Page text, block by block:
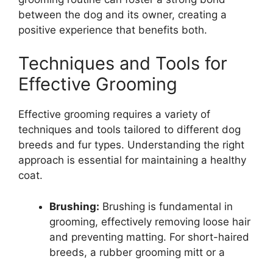
between the dog and its owner, creating a
positive experience that benefits both.
Techniques and Tools for
Effective Grooming
Effective grooming requires a variety of
techniques and tools tailored to different dog
breeds and fur types. Understanding the right
approach is essential for maintaining a healthy
coat.
Brushing: Brushing is fundamental in
grooming, effectively removing loose hair
and preventing matting. For short-haired
breeds, a rubber grooming mitt or a